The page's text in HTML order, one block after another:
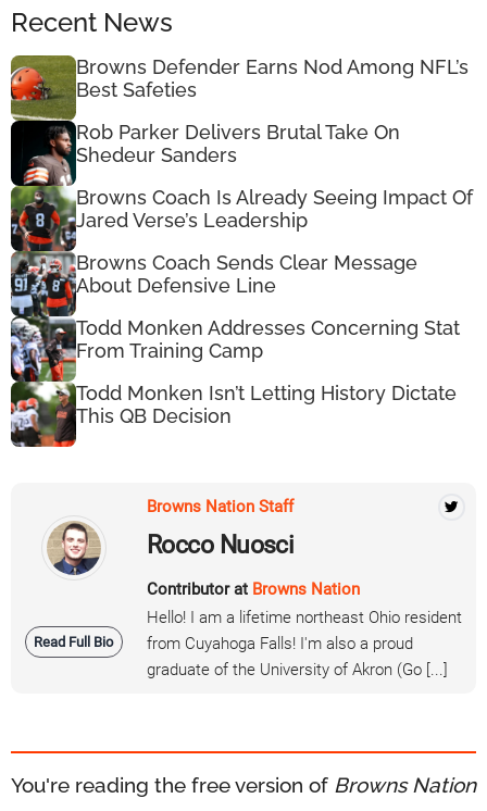
Recent News
Browns Defender Earns Nod Among NFL’s
Best Safeties
Rob Parker Delivers Brutal Take On
Shedeur Sanders
Browns Coach Is Already Seeing Impact Of
Jared Verse’s Leadership
Browns Coach Sends Clear Message
About Defensive Line
Todd Monken Addresses Concerning Stat
From Training Camp
Todd Monken Isn’t Letting History Dictate
This QB Decision
Read Full Bio
Browns Nation Staff
Rocco Nuosci
Contributor at Browns Nation
Hello! I am a lifetime northeast Ohio resident
from Cuyahoga Falls! I'm also a proud
graduate of the University of Akron (Go [...]
You're reading the free version of Browns Nation